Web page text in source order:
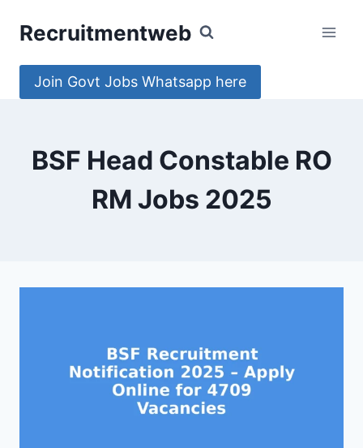
Recruitmentweb
Join Govt Jobs Whatsapp here
BSF Head Constable RO
RM Jobs 2025